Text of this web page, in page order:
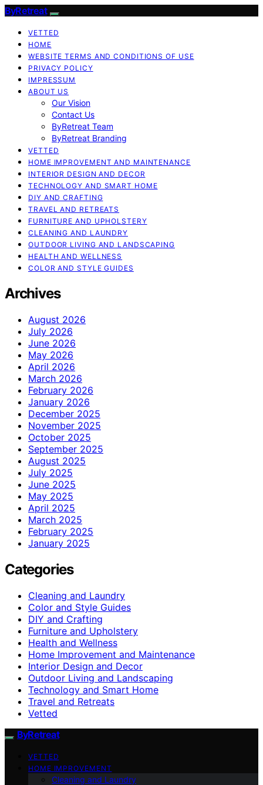
ByRetreat
VETTED
HOME
WEBSITE TERMS AND CONDITIONS OF USE
PRIVACY POLICY
IMPRESSUM
ABOUT US
Our Vision
Contact Us
ByRetreat Team
ByRetreat Branding
VETTED
HOME IMPROVEMENT AND MAINTENANCE
INTERIOR DESIGN AND DECOR
TECHNOLOGY AND SMART HOME
DIY AND CRAFTING
TRAVEL AND RETREATS
FURNITURE AND UPHOLSTERY
CLEANING AND LAUNDRY
OUTDOOR LIVING AND LANDSCAPING
HEALTH AND WELLNESS
COLOR AND STYLE GUIDES
Archives
August 2026
July 2026
June 2026
May 2026
April 2026
March 2026
February 2026
January 2026
December 2025
November 2025
October 2025
September 2025
August 2025
July 2025
June 2025
May 2025
April 2025
March 2025
February 2025
January 2025
Categories
Cleaning and Laundry
Color and Style Guides
DIY and Crafting
Furniture and Upholstery
Health and Wellness
Home Improvement and Maintenance
Interior Design and Decor
Outdoor Living and Landscaping
Technology and Smart Home
Travel and Retreats
Vetted
ByRetreat
VETTED
HOME IMPROVEMENT
Cleaning and Laundry